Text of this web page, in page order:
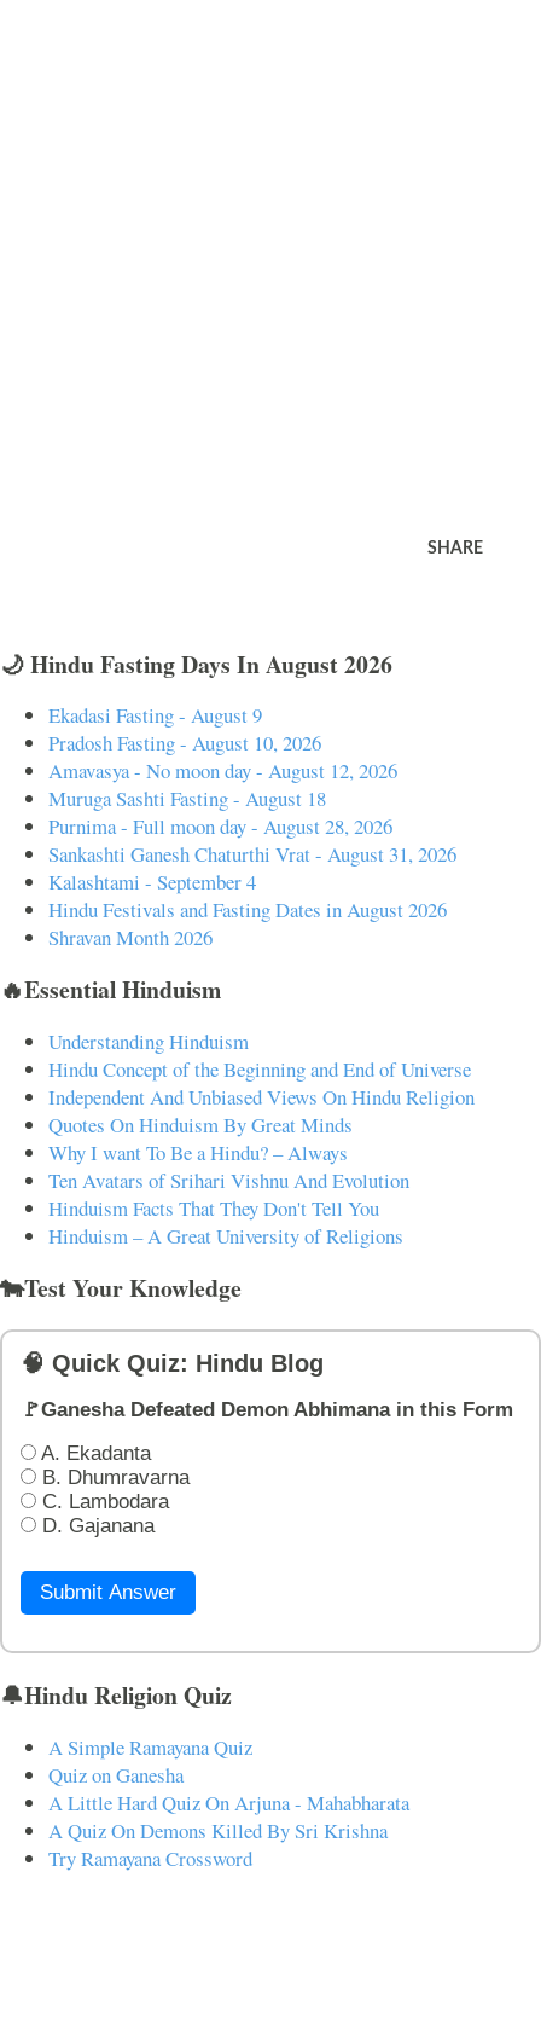
SHARE
🌙 Hindu Fasting Days In August 2026
Ekadasi Fasting - August 9
Pradosh Fasting - August 10, 2026
Amavasya - No moon day - August 12, 2026
Muruga Sashti Fasting - August 18
Purnima - Full moon day - August 28, 2026
Sankashti Ganesh Chaturthi Vrat - August 31, 2026
Kalashtami - September 4
Hindu Festivals and Fasting Dates in August 2026
Shravan Month 2026
🔥Essential Hinduism
Understanding Hinduism
Hindu Concept of the Beginning and End of Universe
Independent And Unbiased Views On Hindu Religion
Quotes On Hinduism By Great Minds
Why I want To Be a Hindu? – Always
Ten Avatars of Srihari Vishnu And Evolution
Hinduism Facts That They Don't Tell You
Hinduism – A Great University of Religions
🐄Test Your Knowledge
🧠 Quick Quiz: Hindu Blog
🚩Ganesha Defeated Demon Abhimana in this Form
A. Ekadanta
B. Dhumravarna
C. Lambodara
D. Gajanana
Submit Answer
🔔Hindu Religion Quiz
A Simple Ramayana Quiz
Quiz on Ganesha
A Little Hard Quiz On Arjuna - Mahabharata
A Quiz On Demons Killed By Sri Krishna
Try Ramayana Crossword